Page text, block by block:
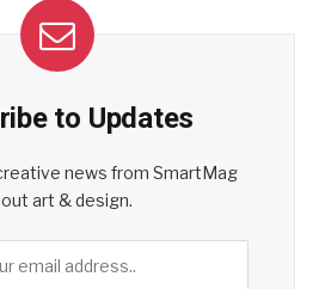
to Updates
news from SmartMag
art & design.